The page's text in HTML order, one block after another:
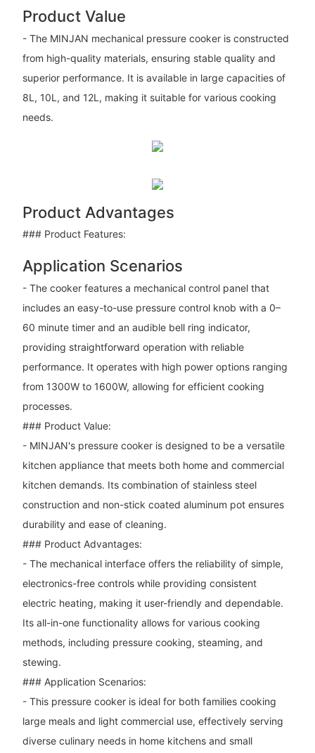
Product Value
- The MINJAN mechanical pressure cooker is constructed
from high-quality materials, ensuring stable quality and
superior performance. It is available in large capacities of
8L, 10L, and 12L, making it suitable for various cooking
needs.
Product Advantages
### Product Features:
Application Scenarios
- The cooker features a mechanical control panel that
includes an easy-to-use pressure control knob with a 0–
60 minute timer and an audible bell ring indicator,
providing straightforward operation with reliable
performance. It operates with high power options ranging
from 1300W to 1600W, allowing for efficient cooking
processes.
### Product Value:
- MINJAN's pressure cooker is designed to be a versatile
kitchen appliance that meets both home and commercial
kitchen demands. Its combination of stainless steel
construction and non-stick coated aluminum pot ensures
durability and ease of cleaning.
### Product Advantages:
- The mechanical interface offers the reliability of simple,
electronics-free controls while providing consistent
electric heating, making it user-friendly and dependable.
Its all-in-one functionality allows for various cooking
methods, including pressure cooking, steaming, and
stewing.
### Application Scenarios:
- This pressure cooker is ideal for both families cooking
large meals and light commercial use, effectively serving
diverse culinary needs in home kitchens and small